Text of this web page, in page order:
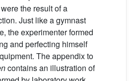
the result of a
Just like a gymnast
the experimenter formed
and perfecting himself
The appendix to
contains an illustration of